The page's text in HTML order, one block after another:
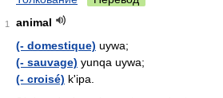
1
animal
(- domestique) uywa;
(- sauvage) yunqa uywa;
(- croisé) k'ipa.